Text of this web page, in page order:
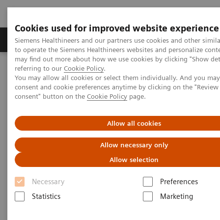
Cookies used for improved website experience
Siemens Healthineers and our partners use cookies and other
to operate the Siemens Healthineers websites and personalize
may find out more about how we use cookies by clicking "Show
referring to our Cookie Policy.
You may allow all cookies or select them individually. And you
consent and cookie preferences anytime by clicking on the
consent" button on the Cookie Policy page.
Allow all cookies
Allow necessary only
Allow selection
Necessary
Preferences
Statistics
Marketing
Products & Services Clinical Specialties
Home Healthcare IT
Laboratory Diagnostics IT
Case Studies
Video: Operationalizing Data at Zhongshan People’s Hospital
Video Case Study: Advanced
Data Management in the Lab
Less Work. More Flow. Data-driven innovation
to simplify workflow.